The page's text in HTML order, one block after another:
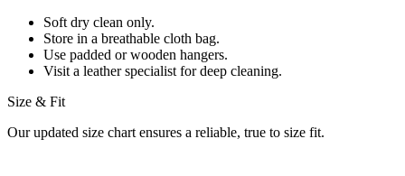
Soft dry clean only.
Store in a breathable cloth bag.
Use padded or wooden hangers.
Visit a leather specialist for deep cleaning.
Size & Fit
Our updated size chart ensures a reliable, true to size fit.